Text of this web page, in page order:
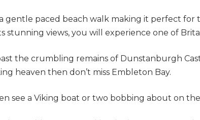
gentle paced beach walk making it perfect for
stunning views, you will experience one of
the crumbling remains of Dunstanburgh
heaven then don’t miss Embleton Bay.
see a Viking boat or two bobbing about on